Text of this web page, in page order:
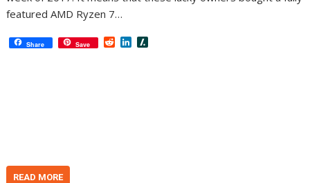
featured AMD Ryzen 7…
Share Save R L
READ MORE